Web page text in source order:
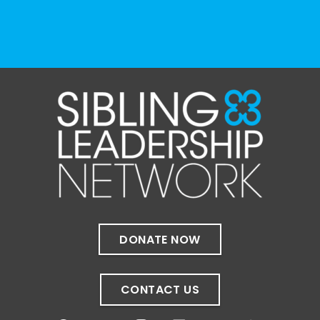
1 month ago
✨If you‘re in Massachusetts, join our friends
at @Massachusetts Sibling Support Network
on June 23rd! Link to register below!
The Sharing Space is a bi-monthly,
participant-directed Zoom gathering for
adult siblings of individuals with disabilities.
It’s a space to connect with one another,
share resources, talk through experiences,
welcoming environment.
DONATE NOW
CONTACT US